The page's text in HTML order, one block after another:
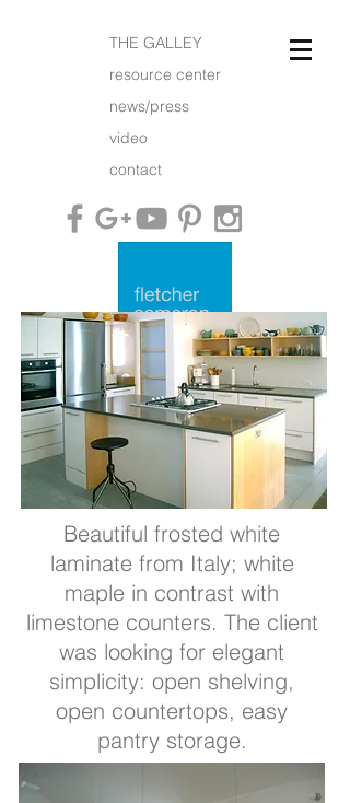
THE GALLEY
resource center
news/press
video
contact
Beautiful frosted white
laminate from Italy; white
maple in contrast with
limestone counters. The client
was looking for elegant
simplicity: open shelving,
open countertops, easy
pantry storage.